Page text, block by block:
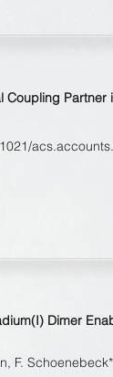
Partner
Dimer
F. Schoenebeck*